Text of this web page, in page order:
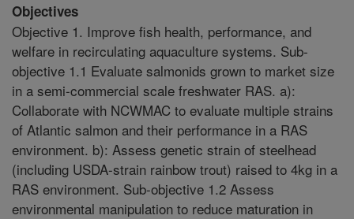
Objectives
Objective 1. Improve fish health, performance, and
welfare in recirculating aquaculture systems. Sub-
objective 1.1 Evaluate salmonids grown to market size
in a semi-commercial scale freshwater RAS. a):
Collaborate with NCWMAC to evaluate multiple strains
of Atlantic salmon and their performance in a RAS
environment. b): Assess genetic strain of steelhead
(including USDA-strain rainbow trout) raised to 4kg in a
RAS environment. Sub-objective 1.2 Assess
environmental manipulation to reduce maturation in